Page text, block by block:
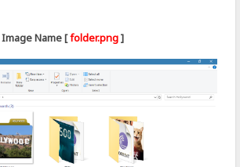
Image Name [folder.png]